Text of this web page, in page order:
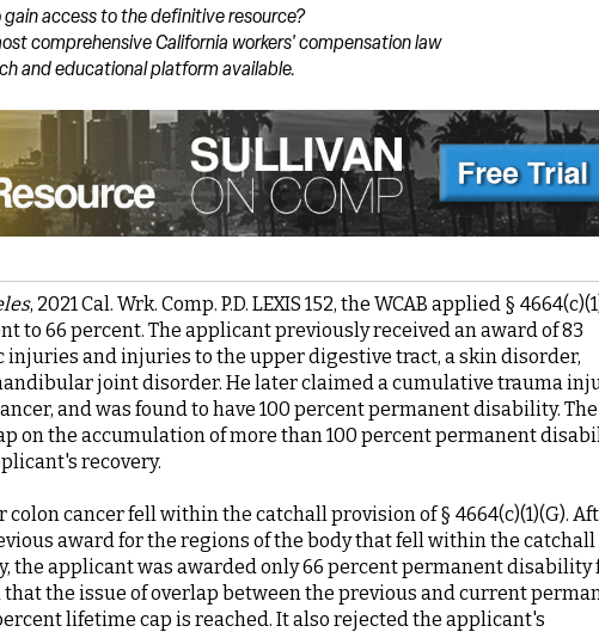
gain access to the definitive resource?
comprehensive California workers' compensation law
and educational platform available.
, 2021 Cal. Wrk. Comp. P.D. LEXIS 152, the WCAB applied §
to 66 percent. The applicant previously received an award of 83
and injuries to the upper digestive tract, a skin disorder,
joint disorder. He later claimed a cumulative trauma
and was found to have 100 percent permanent disability. The
on the accumulation of more than 100 percent permanent
recovery.
cancer fell within the catchall provision of § 4664(c)(1)(G).
award for the regions of the body that fell within the catchall
the applicant was awarded only 66 percent permanent disability
that the issue of overlap between the previous and current
lifetime cap is reached. It also rejected the applicant's